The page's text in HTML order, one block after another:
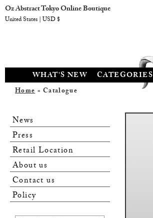
WHAT'S NEW CATEGORIES
Home» Catalogue
News
Press
Retail Location
About us
Contact us
Policy
Oz Abstract Tokyo Online Boutique
United States | USD $